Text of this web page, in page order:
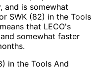
and is somewhat
SWK (82) in the Tools
that LECO's
somewhat faster
in the Tools And